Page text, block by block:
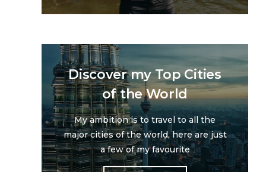
Discover my Top Cities
of the World
My ambition is to travel to all the
major cities of the world, here are just
a few of my favourite